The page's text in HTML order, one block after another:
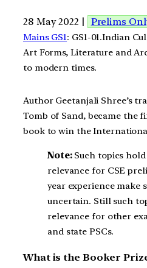
28 May 2022 | Prelims
Mains GS1: GS1-01.Indian
Art Forms, Literature and
to modern times.
Author Geetanjali Shree’s
Tomb of Sand, became the
book to win the
Note:Such topics
relevance for CSE
year experience make
uncertain. Still such
relevance for other
and state PSCs.
What is the Booker